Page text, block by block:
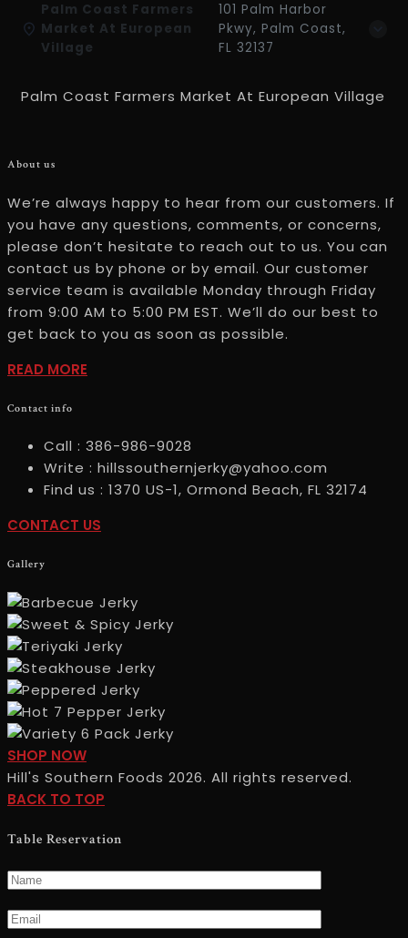
Palm Coast Farmers
Market At European
Village
101 Palm Harbor
Pkwy, Palm Coast,
FL 32137
Palm Coast Farmers Market At European Village
About us
We’re always happy to hear from our customers. If
you have any questions, comments, or concerns,
please don’t hesitate to reach out to us. You can
contact us by phone or by email. Our customer
service team is available Monday through Friday
from 9:00 AM to 5:00 PM EST. We’ll do our best to
get back to you as soon as possible.
READ MORE
Contact info
Call : 386-986-9028
Write : hillssouthernjerky@yahoo.com
Find us : 1370 US-1, Ormond Beach, FL 32174
CONTACT US
Gallery
SHOP NOWSHOP
NOWGALLERY
Hill's Southern Foods 2026. All rights reserved.
BACK TO TOP
Table Reservation